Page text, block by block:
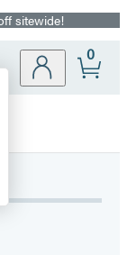
sitewide!
Site
0